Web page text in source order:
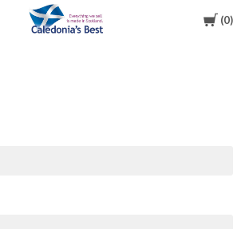
Cart
0
Caledonia's